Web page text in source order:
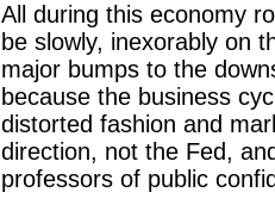
All during this economy
be slowly, inexorably on
major bumps to the
because the business
distorted fashion and
direction, not the Fed,
professors of public